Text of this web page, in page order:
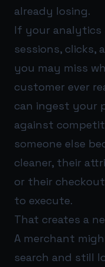
already losing.
If your analytics
sessions,
you may miss
customer ever
can ingest your
against
someone else
cleaner, their
or their
to execute.
That creates a
A merchant
search and still